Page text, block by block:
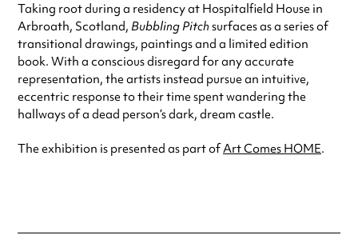
Taking root during a residency at Hospitalfield House in
Arbroath, Scotland, Bubbling Pitch surfaces as a series of
transitional drawings, paintings and a limited edition
book. With a conscious disregard for any accurate
representation, the artists instead pursue an intuitive,
eccentric response to their time spent wandering the
hallways of a dead person’s dark, dream castle.
The exhibition is presented as part ofArt Comes HOME.